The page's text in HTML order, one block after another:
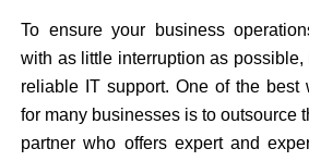
To ensure your business
with as little interruption as possible,
reliable IT support. One of the best
for many businesses is to outsource
partner who offers expert and